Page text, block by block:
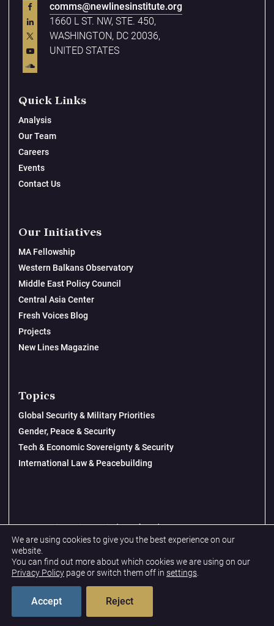
comms@newlinesinstitute.org
1660 L ST. NW, STE. 450,
WASHINGTON, DC 20036,
UNITED STATES
Quick Links
Analysis
Our Team
Careers
Events
Contact Us
Our Initiatives
MA Fellowship
Western Balkans Observatory
Middle East Policy Council
Central Asia Center
Fresh Voices Blog
Projects
New Lines Magazine
Topics
Global Security & Military Priorities
Gender, Peace & Security
Tech & Economic Sovereignty & Security
International Law & Peacebuilding
Privacy Policy
Terms & Conditions
© 2026 New Lines Institute | Design byCast from Clay
We are using cookies to give you the best experience on our
website.
You can find out more about which cookies we are using on our
Privacy Policy page or switch them off in settings
Accept Reject